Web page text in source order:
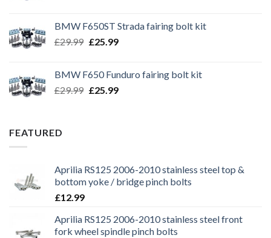
£39.99.£35.99.
BMW F650ST Strada fairing bolt kit
£29.99 Original
£29.99.
£25.99Current
£25.99.
BMW F650 Funduro fairing bolt kit
£29.99 Original
£25.99Current
FEATURED
Aprilia RS125 2006-2010 stainless steel top &
bottom yoke / bridge pinch bolts
£12.99
Aprilia RS125 2006-2010 stainless steel front
fork wheel spindle pinch bolts